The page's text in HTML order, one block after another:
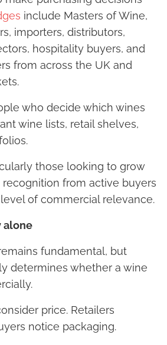
include Masters of Wine,
importers, distributors,
hospitality buyers, and
from across the UK and
who decide which wines
wine lists, retail shelves,
those looking to grow
from active buyers
of commercial relevance.
alone
fundamental, but
determines whether a wine
price. Retailers
notice packaging.